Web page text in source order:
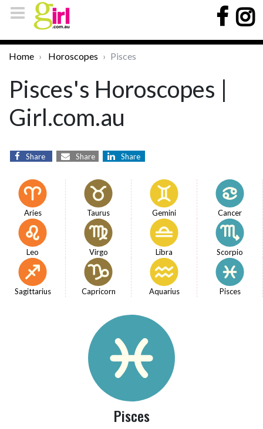
Home Horoscopes Pisces
Pisces's Horoscopes |
Girl.com.au
Share Share Share
Aries Taurus Gemini Cancer
Leo Virgo Libra Scorpio
Sagittarius Capricorn Aquarius Pisces
Pisces